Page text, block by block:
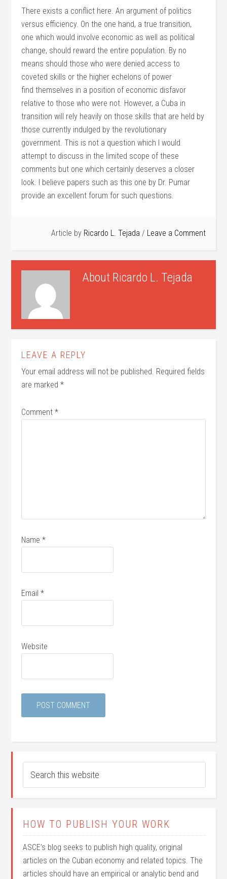
There exists a conflict here. An argument of politics
versus efficiency. On the one hand, a true transition,
one which would involve economic as well as political
change, should reward the entire population. By no
means should those who were denied access to
coveted skills or the higher echelons of power
find themselves in a position of economic disfavor
relative to those who were not. However, a Cuba in
transition will rely heavily on those skills that are held by
those currently indulged by the revolutionary
government. This is not a question which I would
attempt to discuss in the limited scope of these
comments but one which certainly deserves a closer
look. I believe papers such as this one by Dr. Pumar
provide an excellent forum for such questions.
Article by Ricardo L. Tejada Leave a Comment
About Ricardo L. Tejada
LEAVE A REPLY
Your email address will not be published. Required fields
are marked*
Comment*
Name*
Email*
Website
HOW TO PUBLISH YOUR WORK
ASCE’s blog seeks to publish high quality, original
articles on the Cuban economy and related topics. The
articles should have an empirical or analytic bend and